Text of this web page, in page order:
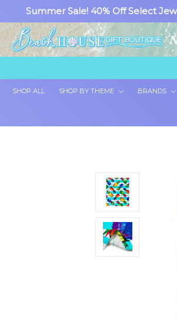
Summer Sale! 40% Off Select
SHOP ALL SHOP BY THEME BRANDS